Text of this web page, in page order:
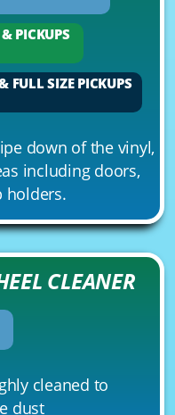
PICKUPS
FULL SIZE PICKUPS
down of the vinyl,
including doors,
holders.
CLEANER
cleaned to
dust